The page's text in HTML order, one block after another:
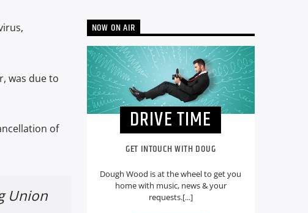
was due to
of
Union
NOW ON AIR
DRIVE TIME
GET INTOUCH WITH DOUG
Dough Wood is at the wheel to get you
home with music, news & your
requests.[...]